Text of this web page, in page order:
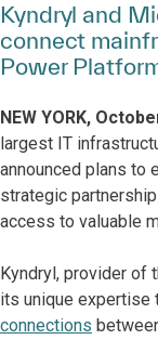
Kyndryl and
connect
Power
NEW YORK,
largest IT
announced plans to
strategic
access to valuable
Kyndryl, provider of
its unique expertise
connections